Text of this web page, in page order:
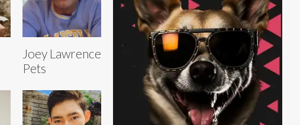
Joey Lawrence
Pets